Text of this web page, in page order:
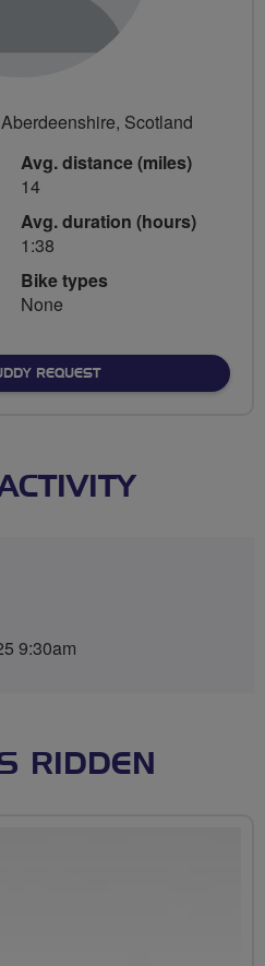
Scotland
Avg. distance (miles)
14
Avg. duration (hours)
1:38
Bike types
None
REQUEST
9:30am
RIDDEN